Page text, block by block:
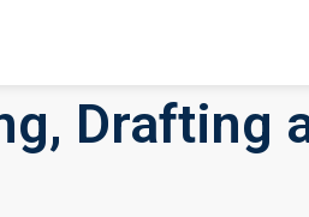
Drafting